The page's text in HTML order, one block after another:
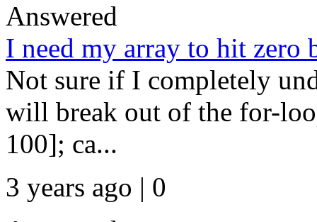
Answered
I need my array to hit zero
Not sure if I completely
will break out of the for-
100]; ca...
3 years ago | 0